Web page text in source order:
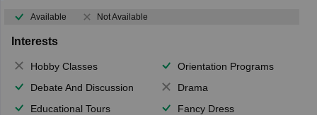
Available Not Available
Interests
Hobby Classes
Orientation Programs
Debate And Discussion
Drama
Educational Tours
Fancy Dress